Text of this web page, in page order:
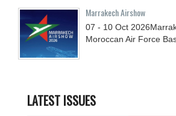
Marrakech Airshow
07 - 10 Oct 2026
Moroccan Air Force
LATEST ISSUES